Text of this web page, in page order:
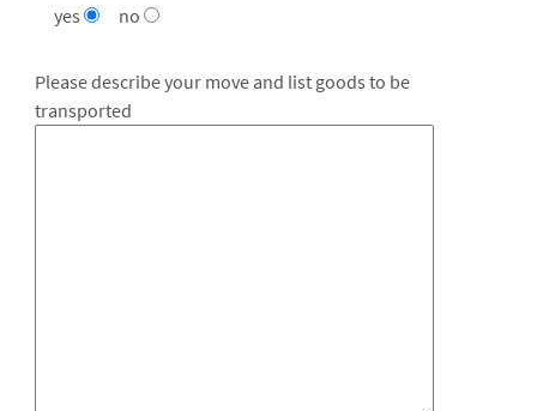
yes
no
Please describe your move and list goods to be
transported